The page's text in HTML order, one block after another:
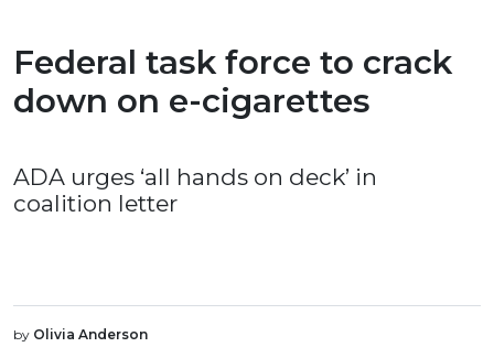
Federal task force to crack
down on e-cigarettes
ADA urges ‘all hands on deck’ in
coalition letter
by Olivia Anderson